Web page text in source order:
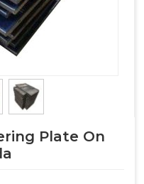
Plate On